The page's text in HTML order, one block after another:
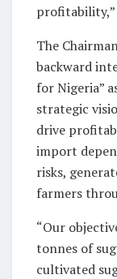
profitability,”
The
backward
for Nigeria”
strategic
drive
import
risks,
farmers
“Our
tonnes of
cultivated